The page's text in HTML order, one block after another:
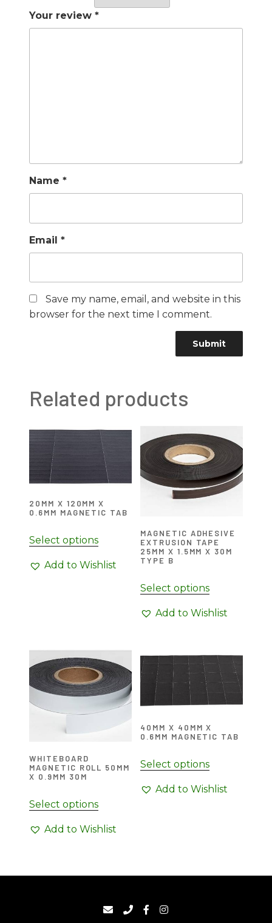
Your review *
Name *
Email *
Save my name, email, and website in this
browser for the next time I comment.
Related products
20MM X 120MM X
0.6MM MAGNETIC TAB
Select options
Add to Wishlist
MAGNETIC ADHESIVE
EXTRUSION TAPE
25MM X 1.5MM X 30M
TYPE B
Select options
Add to Wishlist
WHITEBOARD
MAGNETIC ROLL 50MM
X 0.9MM 30M
Select options
Add to Wishlist
40MM X 40MM X
0.6MM MAGNETIC TAB
Select options
Add to Wishlist